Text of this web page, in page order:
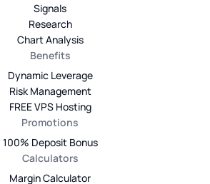
Signals
Research
Chart Analysis
Benefits
Dynamic Leverage
Risk Management
FREE VPS Hosting
Promotions
100% Deposit Bonus
Calculators
Margin Calculator